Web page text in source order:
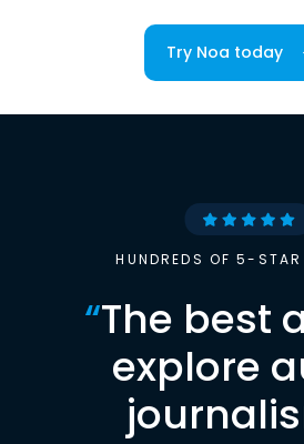
Try Noa today
HUNDREDS OF 5-STAR
“The best
explore